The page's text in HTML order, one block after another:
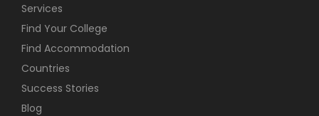
Services
Find Your College
Find Accommodation
Countries
Success Stories
Blog